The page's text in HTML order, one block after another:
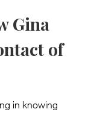
Gina
of
in knowing